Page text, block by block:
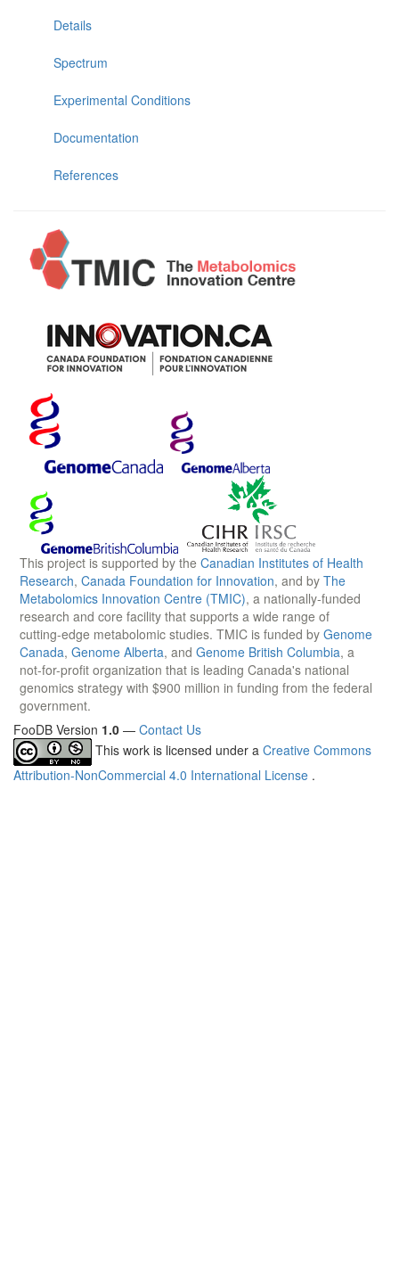
Details
Spectrum
Experimental Conditions
Documentation
References
This project is supported by the Canadian Institutes of Health
Research, Canada Foundation for Innovation, and by The
Metabolomics Innovation Centre (TMIC), a nationally-funded
research and core facility that supports a wide range of
cutting-edge metabolomic studies. TMIC is funded by Genome
Canada, Genome Alberta, and Genome British Columbia, a
not-for-profit organization that is leading Canada's national
genomics strategy with $900 million in funding from the federal
government.
FooDB Version 1.0 — Contact Us
This work is licensed under a Creative Commons
Attribution-NonCommercial 4.0 International License .